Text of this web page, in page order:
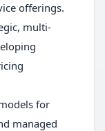
offerings.
multi-
for
managed